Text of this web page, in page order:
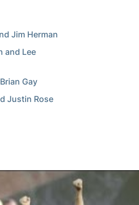
Jim Herman
and Lee
Gay
Justin Rose